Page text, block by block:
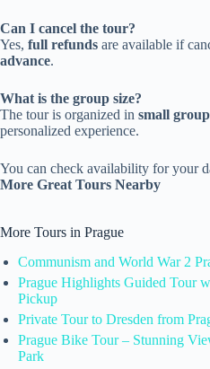
Can I cancel the tour?
Yes, full refunds are available if
advance.
What is the group size?
The tour is organized in small
personalized experience.
You can check availability for your
More Great Tours Nearby
More Tours in Prague
Communism and World War 2
Prague Highlights Guided Tour
Pickup
Private Tour to Dresden from
Prague Bike Tour – Stunning
Park